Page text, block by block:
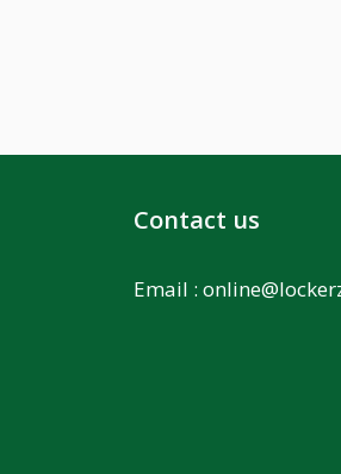
Contact us
Email :